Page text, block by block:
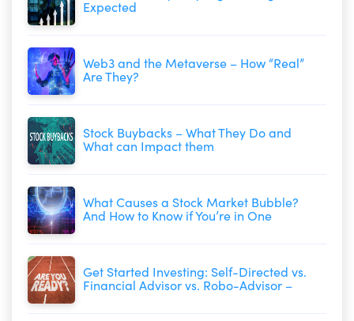
Expected
Web3 and the Metaverse – How “Real”
Are They?
Stock Buybacks – What They Do and
What can Impact them
What Causes a Stock Market Bubble?
And How to Know if You’re in One
Get Started Investing: Self-Directed vs.
Financial Advisor vs. Robo-Advisor –